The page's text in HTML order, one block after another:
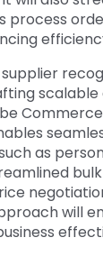
process
as
will